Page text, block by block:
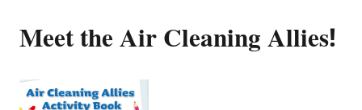
Meet the Air Cleaning Allies!